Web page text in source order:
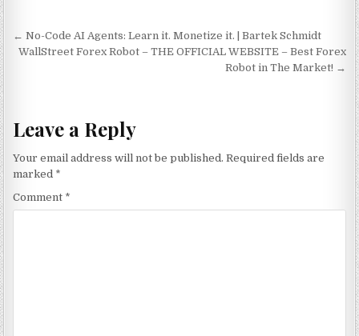
Post navigation
← No-Code AI Agents: Learn it. Monetize it. | Bartek Schmidt
WallStreet Forex Robot – THE OFFICIAL WEBSITE – Best Forex
Robot in The Market! →
Leave a Reply
Your email address will not be published. Required fields are
marked *
Comment *